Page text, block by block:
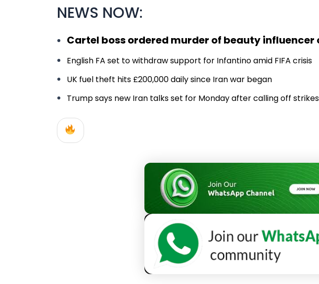
NEWS NOW:
Cartel boss ordered murder of beauty influencer
English FA set to withdraw support for Infantino amid FIFA crisis
UK fuel theft hits £200,000 daily since Iran war began
Trump says new Iran talks set for Monday after calling off strikes